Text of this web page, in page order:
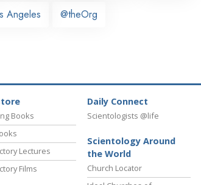
Angeles @theOrg
Books
Lectures
Films
Daily Connect
Scientologists @life
Scientology Around
the World
Church Locator